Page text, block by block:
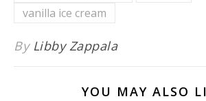
vanilla ice cream
By Libby Zappala
YOU MAY ALSO